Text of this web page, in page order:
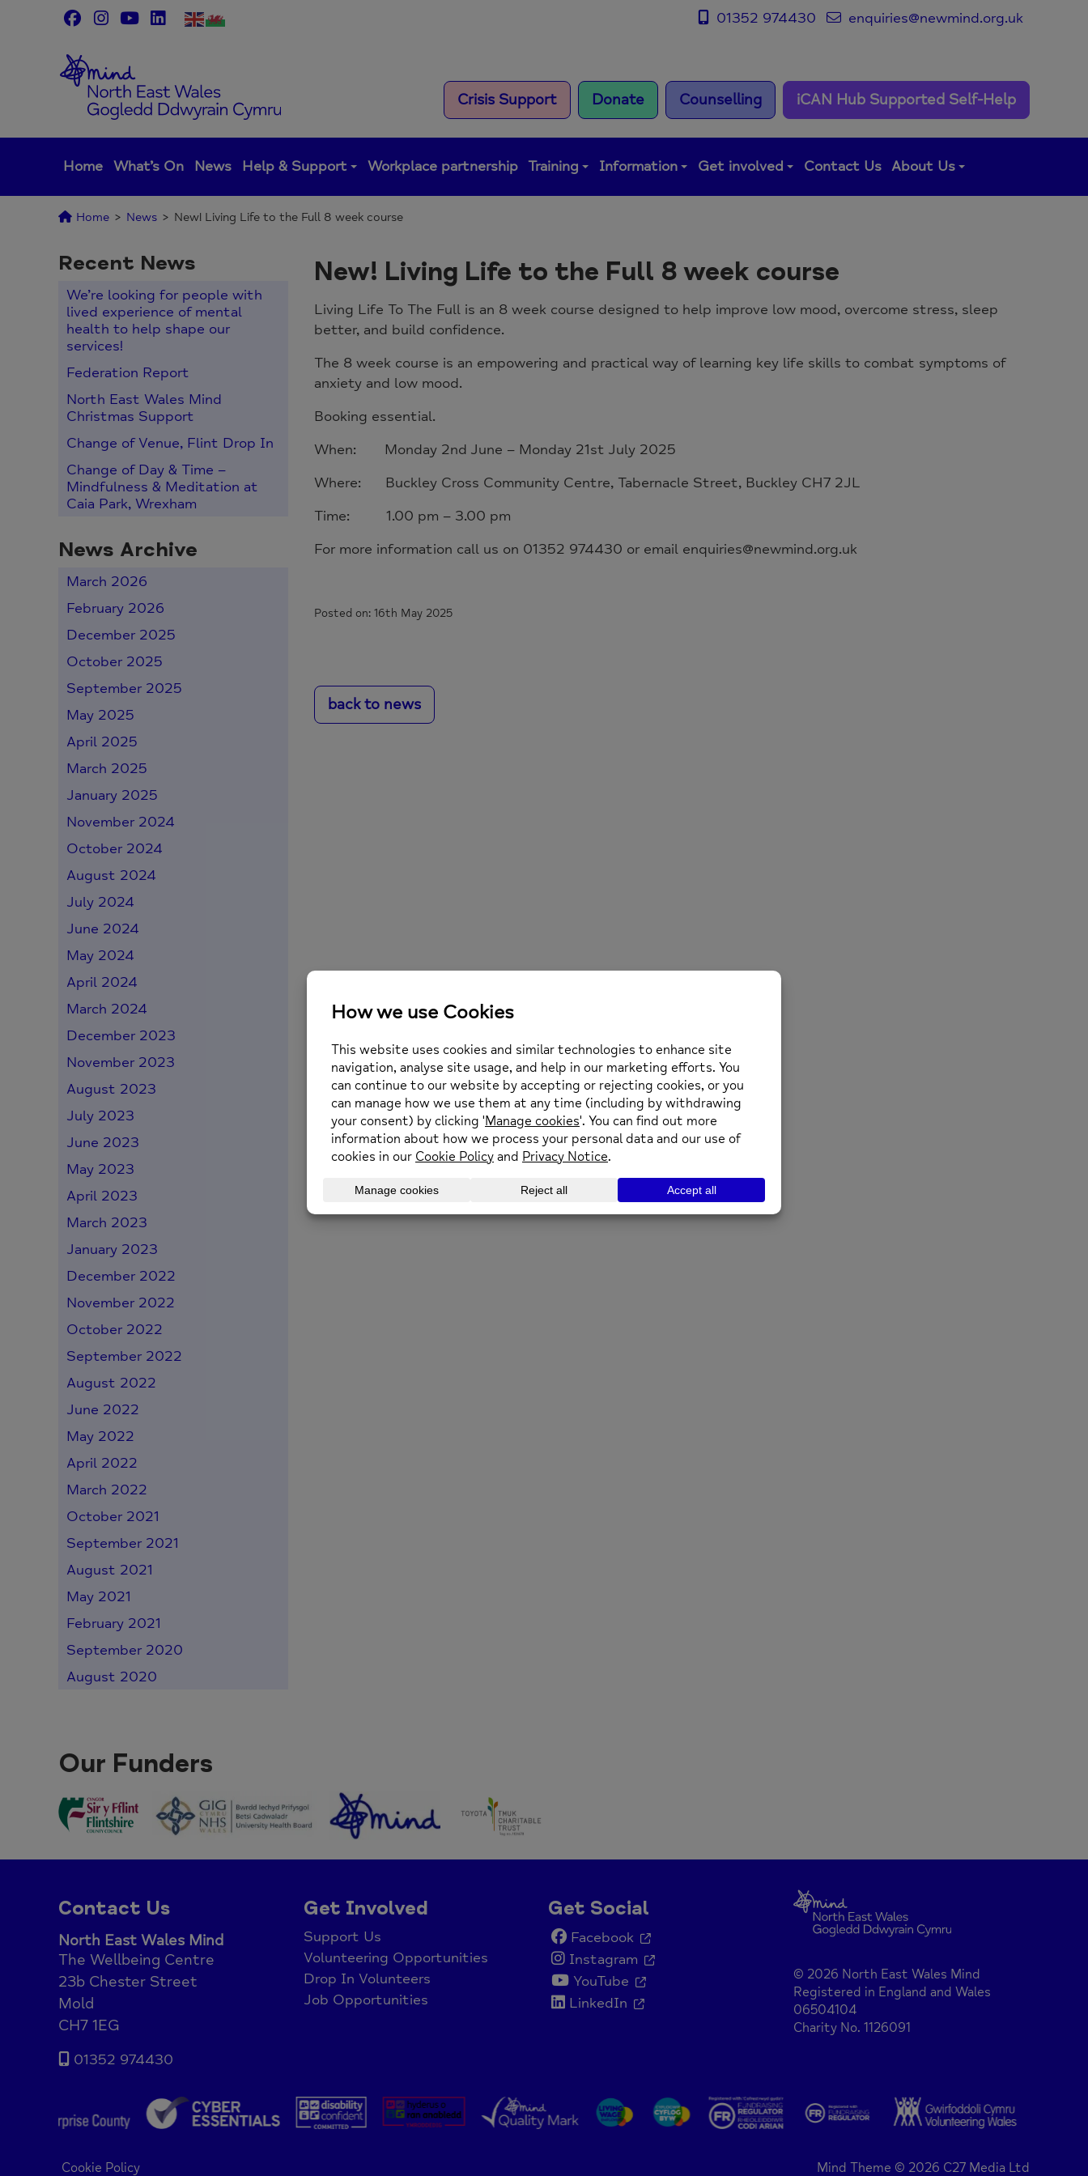
01352 974430 enquiries@newmind.org.uk
Crisis Support Donate Counselling iCAN Hub Supported Self-Help
Home What’s On News Help & Support Workplace partnership Training Information Get involved Contact Us About Us
Home > News > New! Living Life to the Full 8 week course
Recent News
We’re looking for people with
lived experience of mental
health to help shape our
services!
Federation Report
North East Wales Mind
Christmas Support
Change of Venue, Flint Drop In
Change of Day & Time –
Mindfulness & Meditation at
Caia Park, Wrexham
News Archive
March 2026
February 2026
December 2025
October 2025
September 2025
May 2025
April 2025
March 2025
January 2025
November 2024
October 2024
August 2024
July 2024
June 2024
May 2024
April 2024
March 2024
December 2023
November 2023
August 2023
July 2023
June 2023
May 2023
April 2023
March 2023
January 2023
December 2022
November 2022
October 2022
September 2022
August 2022
June 2022
May 2022
April 2022
March 2022
October 2021
September 2021
August 2021
May 2021
February 2021
September 2020
August 2020
New! Living Life to the Full 8 week course
Living Life To The Full is an 8 week course designed to help improve low mood, overcome stress, sleep
better, and build confidence.
The 8 week course is an empowering and practical way of learning key life skills to combat symptoms of
anxiety and low mood.
Booking essential.
When: Monday 2nd June – Monday 21st July 2025
Where: Buckley Cross Community Centre, Tabernacle Street, Buckley CH7 2JL
Time: 1.00 pm – 3.00 pm
For more information call us on 01352 974430 or email enquiries@newmind.org.uk
Posted on: 16th May 2025
back to news
Our Funders
Contact Us
North East Wales Mind
The Wellbeing Centre
23b Chester Street
Mold
CH7 1EG
01352 974430
Get Involved
Support Us
Volunteering Opportunities
Drop In Volunteers
Job Opportunities
Get Social
Facebook
Instagram
YouTube
LinkedIn
© 2026 North East Wales Mind
Registered in England and Wales
06504104
Charity No. 1126091
Cookie Policy Mind Theme © 2026 C27 Media Ltd